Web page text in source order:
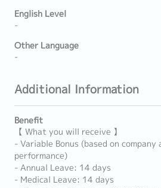
English Level
-
Other Language
-
Additional Information
Benefit
【 What you will receive 】
- Variable Bonus (based on company
performance)
- Annual Leave: 14 days
- Medical Leave: 14 days